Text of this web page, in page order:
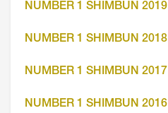
NUMBER 1 SHIMBUN 2019
NUMBER 1 SHIMBUN 2018
NUMBER 1 SHIMBUN 2017
NUMBER 1 SHIMBUN 2016